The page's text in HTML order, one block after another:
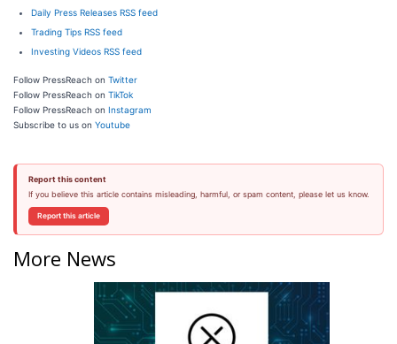
Daily Press Releases RSS feed
Trading Tips RSS feed
Investing Videos RSS feed
Follow PressReach on Twitter
Follow PressReach on TikTok
Follow PressReach on Instagram
Subscribe to us on Youtube
Report this content
If you believe this article contains misleading, harmful, or spam content, please let us know.
Report this article
More News